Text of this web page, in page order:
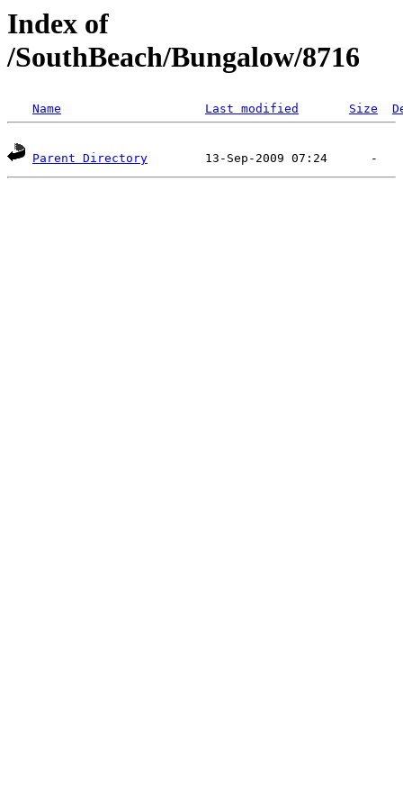
Index of
/SouthBeach/Bungalow/8716
Name Last modified Size
Parent Directory